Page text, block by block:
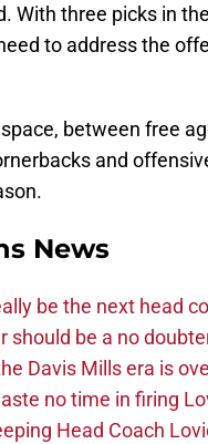
With three picks in
to address the
between free
and
News
be the next head
should be a no
Davis Mills era is
no time in firing
Head Coach